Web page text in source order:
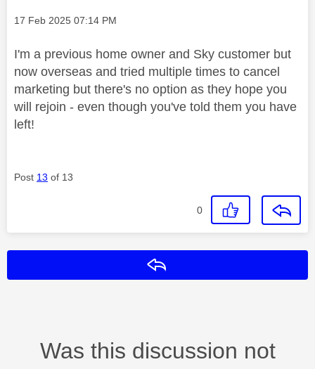
Message posted on
‎17 Feb 2025 07:14 PM
I'm a previous home owner and Sky customer but
now overseas and tried multiple times to cancel
marketing but there's no option as they hope you
will rejoin - even though you've told them you have
left!
Post 13 of 13
0
Was this discussion not